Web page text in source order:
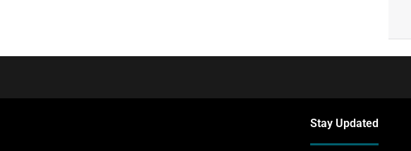
Stay Updated